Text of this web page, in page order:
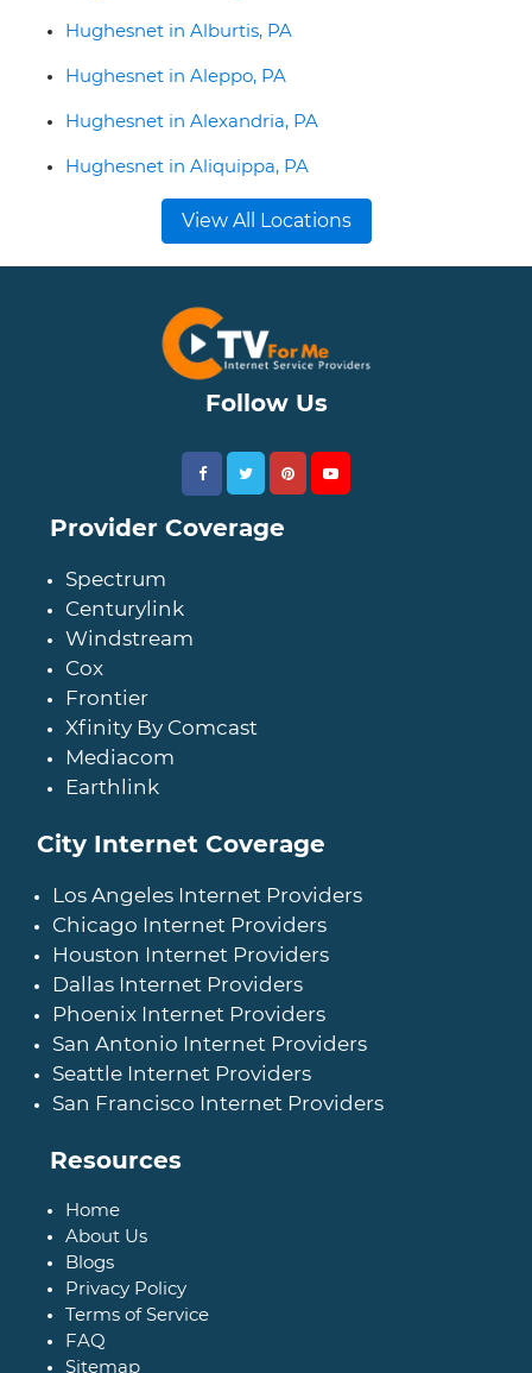
Hughesnet in Alburtis, PA
Hughesnet in Aleppo, PA
Hughesnet in Alexandria, PA
Hughesnet in Aliquippa, PA
View All Locations
Follow Us
Provider Coverage
Spectrum
Centurylink
Windstream
Cox
Frontier
Xfinity By Comcast
Mediacom
Earthlink
City Internet Coverage
Los Angeles Internet Providers
Chicago Internet Providers
Houston Internet Providers
Dallas Internet Providers
Phoenix Internet Providers
San Antonio Internet Providers
Seattle Internet Providers
San Francisco Internet Providers
Resources
Home
About Us
Blogs
Privacy Policy
Terms of Service
FAQ
Sitemap